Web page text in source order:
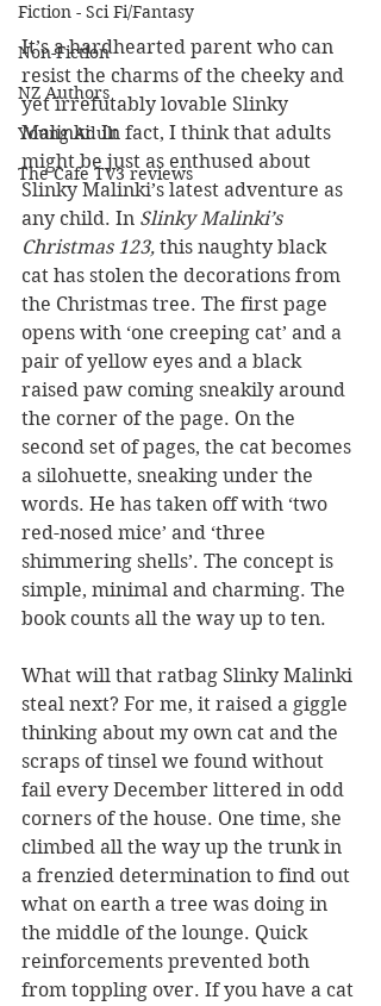
Fiction - Sci Fi/Fantasy
Non-Fiction
NZ Authors
Young Adult
The Cafe TV3 reviews
It’s a hardhearted parent who can
resist the charms of the cheeky and
yet irrefutably lovable Slinky
Malinki. In fact, I think that adults
might be just as enthused about
Slinky Malinki’s latest adventure as
any child. In Slinky Malinki’s
Christmas 123, this naughty black
cat has stolen the decorations from
the Christmas tree. The first page
opens with ‘one creeping cat’ and a
pair of yellow eyes and a black
raised paw coming sneakily around
the corner of the page. On the
second set of pages, the cat becomes
a silohuette, sneaking under the
words. He has taken off with ‘two
red-nosed mice’ and ‘three
shimmering shells’. The concept is
simple, minimal and charming. The
book counts all the way up to ten.
What will that ratbag Slinky Malinki
steal next? For me, it raised a giggle
thinking about my own cat and the
scraps of tinsel we found without
fail every December littered in odd
corners of the house. One time, she
climbed all the way up the trunk in
a frenzied determination to find out
what on earth a tree was doing in
the middle of the lounge. Quick
reinforcements prevented both
from toppling over. If you have a cat